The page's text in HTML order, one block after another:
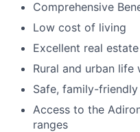
Comprehensive
Low cost of living
Excellent real estate
Rural and urban
Safe, family-
Access to the
ranges